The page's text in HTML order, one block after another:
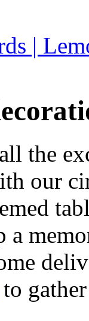
|
the
our
a
to